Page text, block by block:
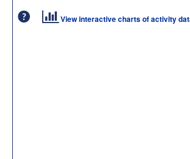
View interactive charts of activity